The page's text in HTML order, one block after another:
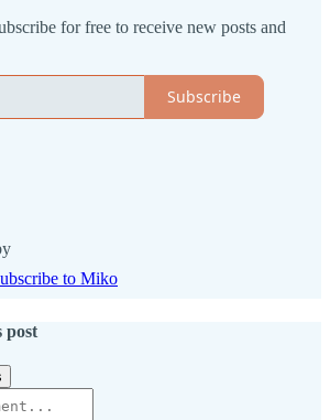
for free to receive new posts and
Subscribe
to Miko
post